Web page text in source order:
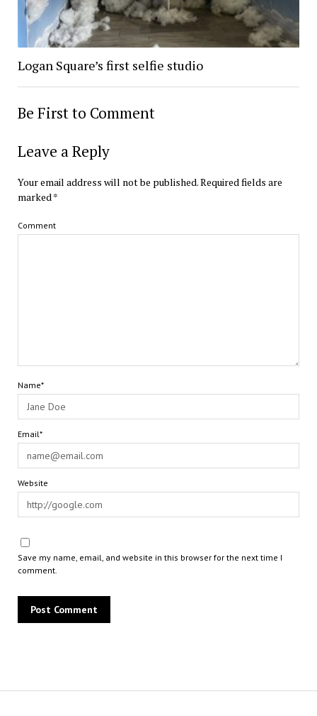
Logan Square’s first selfie studio
Be First to Comment
Leave a Reply
Your email address will not be published.Required fields are
marked *
Comment
Name*
Email*
Website
Save my name, email, and website in this browser for the next time I
comment.